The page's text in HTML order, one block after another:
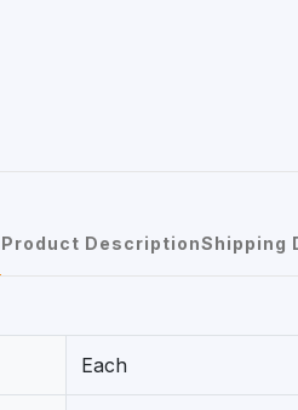
Product DescriptionShipping
Each